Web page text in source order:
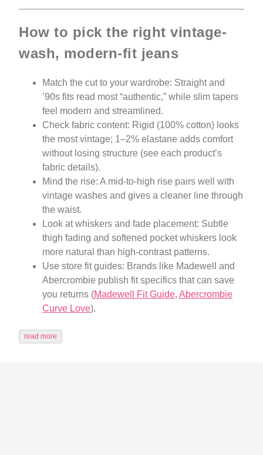
How to pick the right vintage-
wash, modern-fit jeans
Match the cut to your wardrobe: Straight and
’90s fits read most “authentic,” while slim tapers
feel modern and streamlined.
Check fabric content: Rigid (100% cotton) looks
the most vintage; 1–2% elastane adds comfort
without losing structure (see each product’s
fabric details).
Mind the rise: A mid-to-high rise pairs well with
vintage washes and gives a cleaner line through
the waist.
Look at whiskers and fade placement: Subtle
thigh fading and softened pocket whiskers look
more natural than high-contrast patterns.
Use store fit guides: Brands like Madewell and
Abercrombie publish fit specifics that can save
you returns (Madewell Fit Guide, Abercrombie
Curve Love).
read more